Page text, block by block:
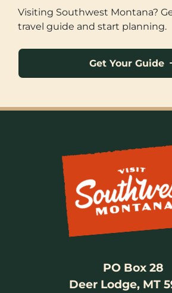
Visiting Southwest Montana?
travel guide and start planning.
Get Your Guide
PO Box 28
Deer Lodge, MT